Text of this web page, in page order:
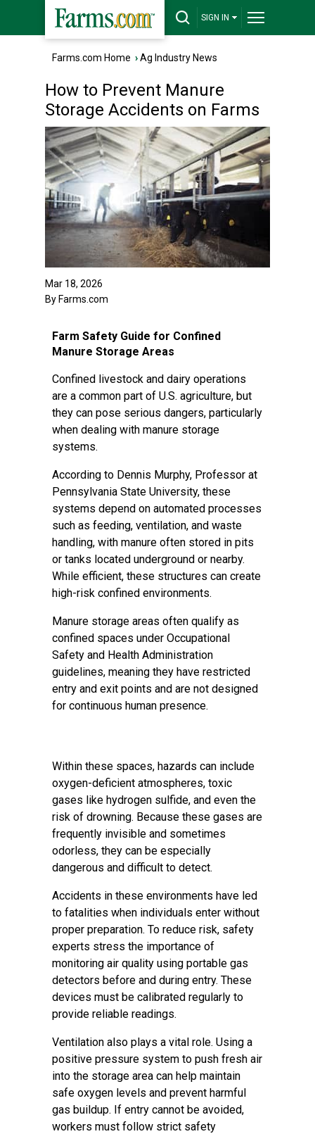
SIGN IN
Farms.com Home ›Ag Industry News
How to Prevent Manure
Storage Accidents on Farms
Mar 18, 2026
By Farms.com
Farm Safety Guide for Confined
Manure Storage Areas
Confined livestock and dairy operations
are a common part of U.S. agriculture, but
they can pose serious dangers, particularly
when dealing with manure storage
systems.
According to Dennis Murphy, Professor at
Pennsylvania State University, these
systems depend on automated processes
such as feeding, ventilation, and waste
handling, with manure often stored in pits
or tanks located underground or nearby.
While efficient, these structures can create
high-risk confined environments.
Manure storage areas often qualify as
confined spaces under Occupational
Safety and Health Administration
guidelines, meaning they have restricted
entry and exit points and are not designed
for continuous human presence.
Within these spaces, hazards can include
oxygen-deficient atmospheres, toxic
gases like hydrogen sulfide, and even the
risk of drowning. Because these gases are
frequently invisible and sometimes
odorless, they can be especially
dangerous and difficult to detect.
Accidents in these environments have led
to fatalities when individuals enter without
proper preparation. To reduce risk, safety
experts stress the importance of
monitoring air quality using portable gas
detectors before and during entry. These
devices must be calibrated regularly to
provide reliable readings.
Ventilation also plays a vital role. Using a
positive pressure system to push fresh air
into the storage area can help maintain
safe oxygen levels and prevent harmful
gas buildup. If entry cannot be avoided,
workers must follow strict safety